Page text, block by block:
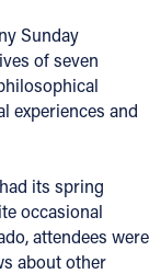
Sunday
of seven
experiences and
had its spring
occasional
attendees were
about other